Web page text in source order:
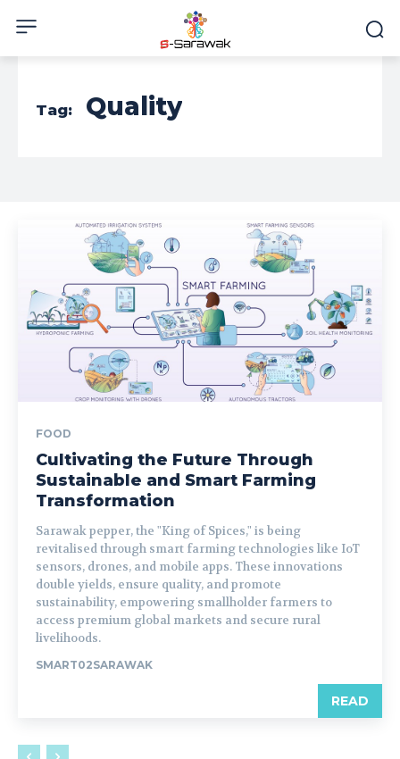
Tag: Quality
FOOD
Cultivating the Future Through
Sustainable and Smart Farming
Transformation
Sarawak pepper, the "King of Spices," is being
revitalised through smart farming technologies like IoT
sensors, drones, and mobile apps. These innovations
double yields, ensure quality, and promote
sustainability, empowering smallholder farmers to
access premium global markets and secure rural
livelihoods.
SMART02SARAWAK
READ